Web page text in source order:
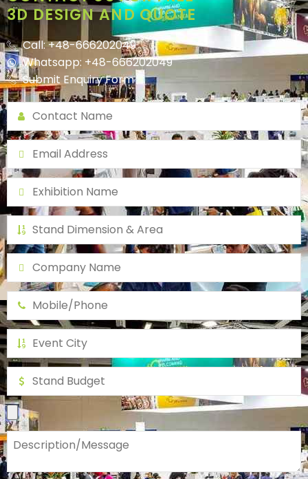
3D DESIGN AND QUOTE
Call: +48-666202049
Whatsapp: +48-666202049
Submit Enquiry Form